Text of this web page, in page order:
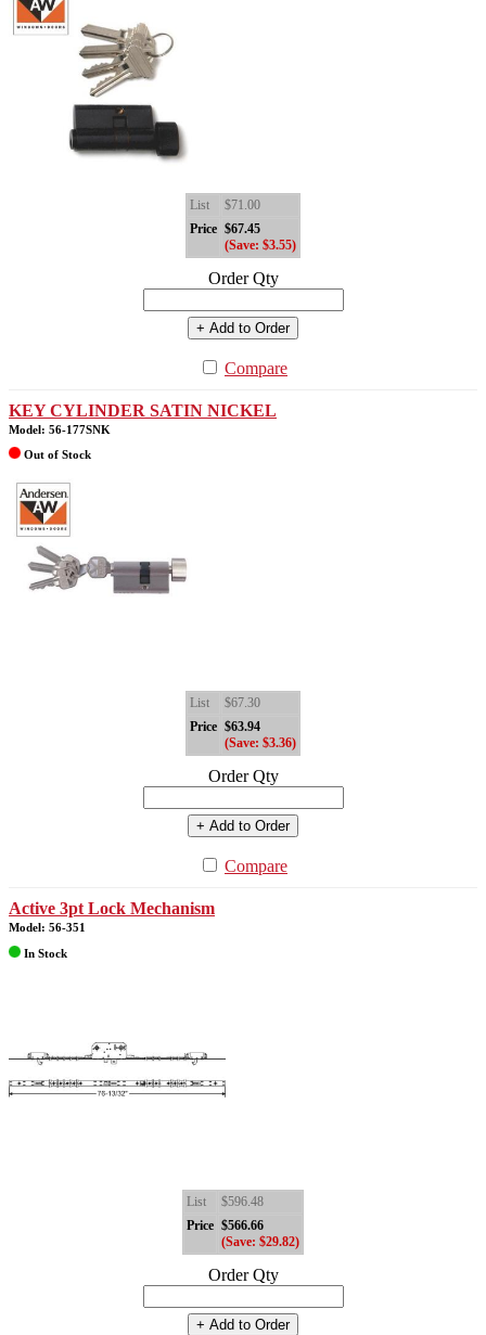
List
$71.00
Price $67.45
(Save: $3.55)
Order Qty
+ Add to Order
Compare
KEY CYLINDER SATIN NICKEL
Model: 56-177SNK
Out of Stock
List
$67.30
Price $63.94
(Save: $3.36)
Order Qty
+ Add to Order
Compare
Active 3pt Lock Mechanism
Model: 56-351
In Stock
List
$596.48
Price $566.66
(Save: $29.82)
Order Qty
+ Add to Order